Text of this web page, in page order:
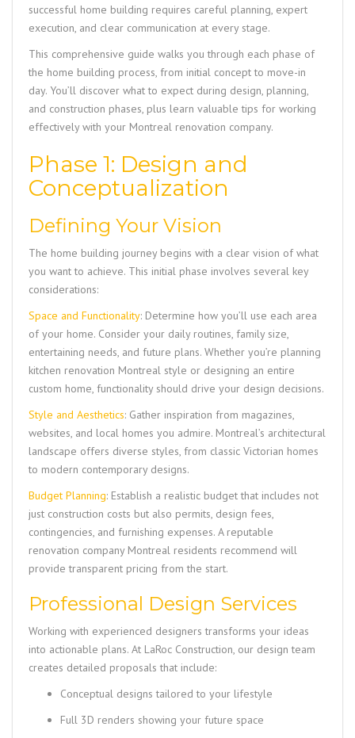
successful home building requires careful planning, expert
execution, and clear communication at every stage.
This comprehensive guide walks you through each phase of
the home building process, from initial concept to move-in
day. You’ll discover what to expect during design, planning,
and construction phases, plus learn valuable tips for working
effectively with your Montreal renovation company.
Phase 1: Design and
Conceptualization
Defining Your Vision
The home building journey begins with a clear vision of what
you want to achieve. This initial phase involves several key
considerations:
Space and Functionality: Determine how you’ll use each area
of your home. Consider your daily routines, family size,
entertaining needs, and future plans. Whether you’re planning
kitchen renovation Montreal style or designing an entire
custom home, functionality should drive your design decisions.
Style and Aesthetics: Gather inspiration from magazines,
websites, and local homes you admire. Montreal’s architectural
landscape offers diverse styles, from classic Victorian homes
to modern contemporary designs.
Budget Planning: Establish a realistic budget that includes not
just construction costs but also permits, design fees,
contingencies, and furnishing expenses. A reputable
renovation company Montreal residents recommend will
provide transparent pricing from the start.
Professional Design Services
Working with experienced designers transforms your ideas
into actionable plans. At LaRoc Construction, our design team
creates detailed proposals that include:
Conceptual designs tailored to your lifestyle
Full 3D renders showing your future space